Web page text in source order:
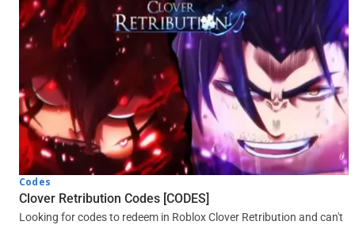
Codes
Clover Retribution Codes [CODES]
Looking for codes to redeem in Roblox Clover Retribution and can't